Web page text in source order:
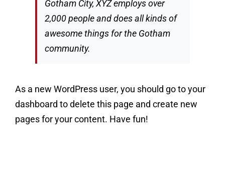
Gotham City, XYZ employs over
2,000 people and does all kinds of
awesome things for the Gotham
community.
As a new WordPress user, you should go toyour
dashboard to delete this page and create new
pages for your content. Have fun!